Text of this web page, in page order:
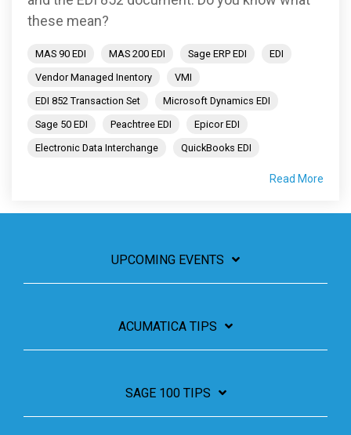
these mean?
MAS 90 EDI MAS 200 EDI Sage ERP EDI
EDI
Vendor Managed Inentory
VMI
EDI 852 Transaction Set
Microsoft Dynamics EDI
Sage 50 EDI
Peachtree EDI
Epicor EDI
Electronic Data Interchange
QuickBooks EDI
Read More
UPCOMING EVENTS
ACUMATICA TIPS
SAGE 100 TIPS